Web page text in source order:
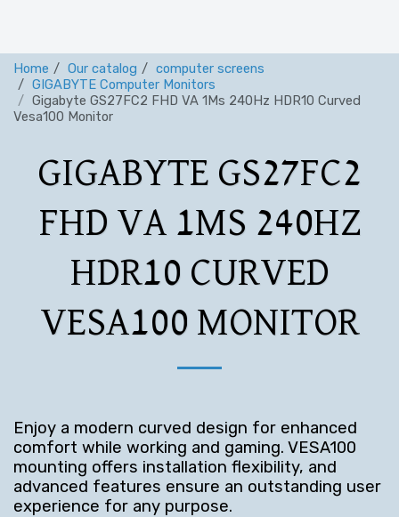
Home Our catalog
computer screens
GIGABYTE Computer Monitors
Gigabyte GS27FC2 FHD VA 1Ms 240Hz HDR10 Curved
Vesa100 Monitor
GIGABYTE GS27FC2
FHD VA 1MS 240HZ
HDR10 CURVED
VESA100 MONITOR
Enjoy a modern curved design for enhanced
comfort while working and gaming. VESA100
mounting offers installation flexibility, and
advanced features ensure an outstanding user
experience for any purpose.